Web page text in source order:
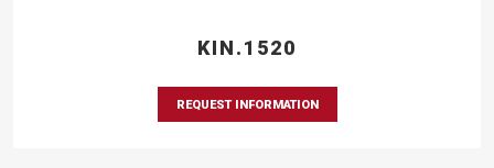
KIN.1520
REQUEST INFORMATION